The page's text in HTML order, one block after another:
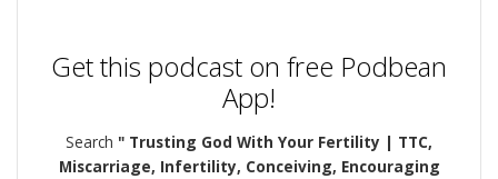
Get this podcast on free Podbean
App!
Search " Trusting God With Your Fertility | TTC,
Miscarriage, Infertility, Conceiving, Encouraging